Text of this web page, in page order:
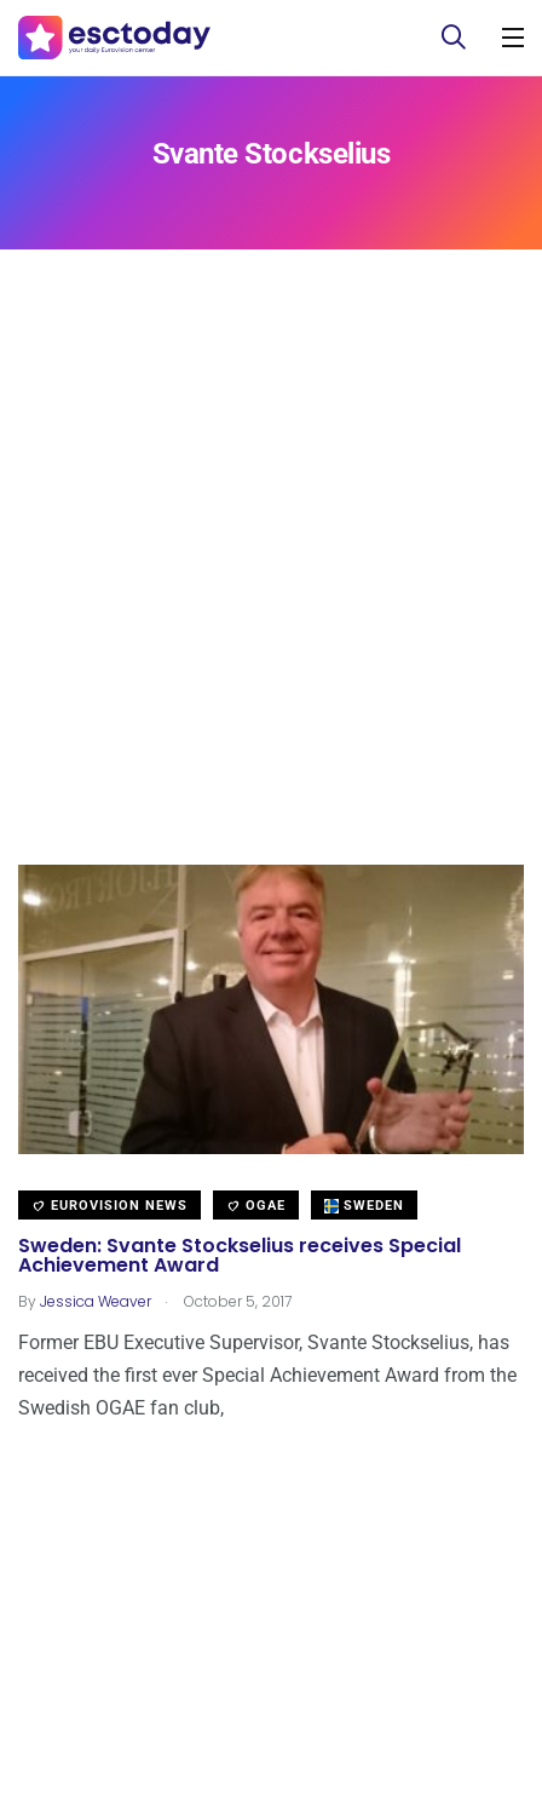
Svante Stockselius
EUROVISION NEWS OGAE SWEDEN
Sweden: Svante Stockselius receives Special
Achievement Award
ByJessica Weaver . October 5, 2017
Former EBU Executive Supervisor, Svante Stockselius, has
received the first ever Special Achievement Award from the
Swedish OGAE fan club,